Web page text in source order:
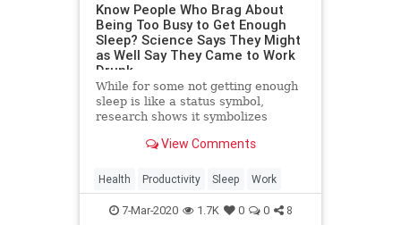
Know People Who Brag About
Being Too Busy to Get Enough
Sleep? Science Says They Might
as Well Say They Came to Work
Drunk
While for some not getting enough
sleep is like a status symbol,
research shows it symbolizes
View Comments
Health Productivity Sleep Work
7-Mar-2020 1.7K 0 0 8